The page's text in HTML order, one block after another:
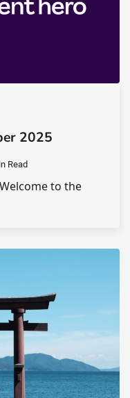
2025
Read
to the